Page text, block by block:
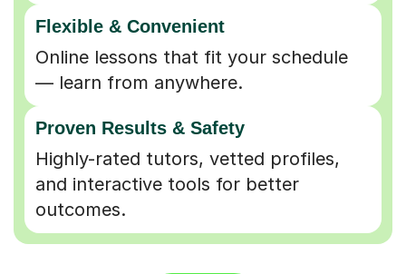
Flexible & Convenient
Online lessons that fit your schedule
— learn from anywhere.
Proven Results & Safety
Highly-rated tutors, vetted profiles,
and interactive tools for better
outcomes.